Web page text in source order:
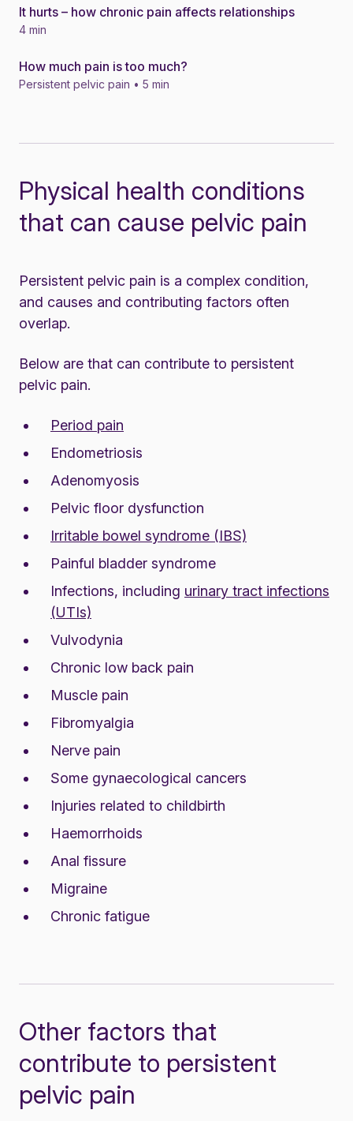
Story
It hurts – how chronic pain affects relationships
4 min
News
How much pain is too much?
Persistent pelvic pain • 5 min
Physical health conditions
that can cause pelvic pain
Persistent pelvic pain is a complex condition,
and causes and contributing factors often
overlap.
Below are that can contribute to persistent
pelvic pain.
Period pain
Endometriosis
Adenomyosis
Pelvic floor dysfunction
Irritable bowel syndrome (IBS)
Painful bladder syndrome
Infections, including urinary tract infections
(UTIs)
Vulvodynia
Chronic low back pain
Muscle pain
Fibromyalgia
Nerve pain
Some gynaecological cancers
Injuries related to childbirth
Haemorrhoids
Anal fissure
Migraine
Chronic fatigue
Other factors that
contribute to persistent
pelvic pain